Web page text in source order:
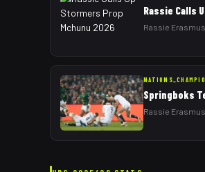
Rassie Calls
Rassie
Springboks
Rassie